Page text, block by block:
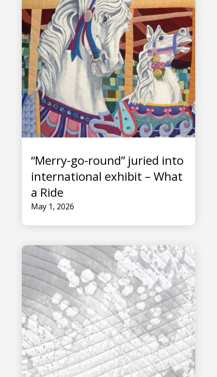
“Merry-go-round” juried into
international exhibit – What
a Ride
May 1, 2026